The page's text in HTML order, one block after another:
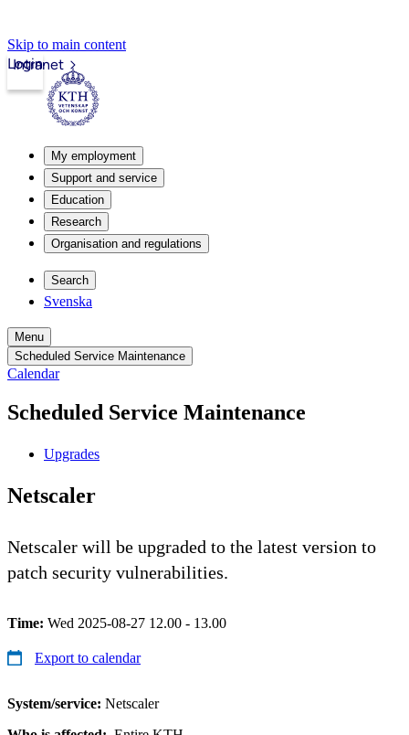
Skip to main content
Intranet
Login
My employment
Support and service
Education
Research
Organisation and regulations
Search
Svenska
Menu
Scheduled Service Maintenance
Calendar
Scheduled Service Maintenance
Upgrades
Netscaler
Netscaler will be upgraded to the latest version to
patch security vulnerabilities.
Time: Wed 2025-08-27 12.00 - 13.00
Export to calendar
System/service: Netscaler